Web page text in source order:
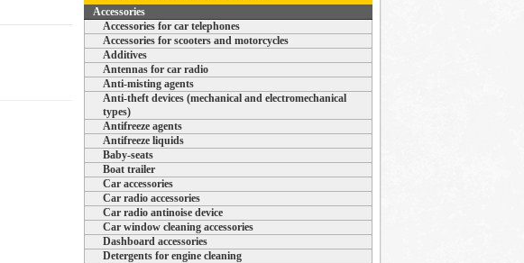
Accessories
Accessories for car telephones
Accessories for scooters and motorcycles
Additives
Antennas for car radio
Anti-misting agents
Anti-theft devices (mechanical and electromechanical
types)
Antifreeze agents
Antifreeze liquids
Baby-seats
Boat trailer
Car accessories
Car radio accessories
Car radio antinoise device
Car window cleaning accessories
Dashboard accessories
Detergents for engine cleaning